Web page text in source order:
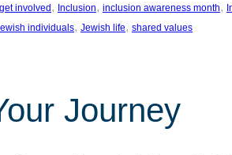
get involved , Inclusion, inclusion awareness month,
individuals, Jewish life, shared values
Journey